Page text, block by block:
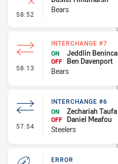
58:52 - ErrorBears
58:13 - Interchange #7
INTERCHANGE #7
ON
Jeddlin Beninca
OFF
Ben Davenport
Bears
57:54 - Interchange #6
INTERCHANGE #6
ON
Zechariah Taufa
OFF
Daniel Meafou
Steelers
ERROR